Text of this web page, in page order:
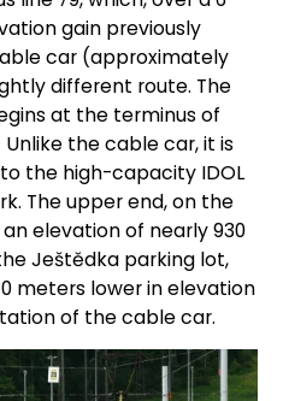
gain previously
car (approximately
different route. The
at the terminus of
the cable car, it is
the high-capacity IDOL
The upper end, on the
elevation of nearly 930
Ještědka parking lot,
meters lower in elevation
of the cable car.